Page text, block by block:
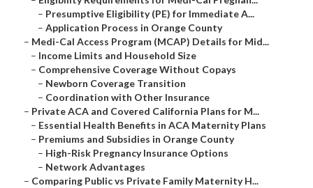
– Presumptive Eligibility (PE) for Immediate A...
– Application Process in Orange County
– Medi-Cal Access Program (MCAP) Details for Mid...
– Income Limits and Household Size
– Comprehensive Coverage Without Copays
– Newborn Coverage Transition
– Coordination with Other Insurance
– Private ACA and Covered California Plans for M...
– Essential Health Benefits in ACA Maternity Plans
– Premiums and Subsidies in Orange County
– High-Risk Pregnancy Insurance Options
– Network Advantages
– Comparing Public vs Private Family Maternity H...